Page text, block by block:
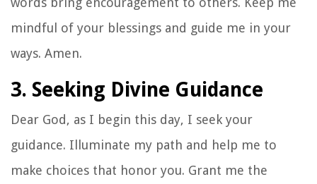
mindful of your blessings and guide me in your
ways. Amen.
3. Seeking Divine Guidance
Dear God, as I begin this day, I seek your
guidance. Illuminate my path and help me to
make choices that honor you. Grant me the